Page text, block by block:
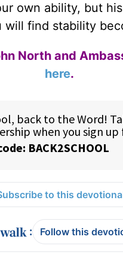
own ability, but
find stability
North and
here.
to this
: Follow this